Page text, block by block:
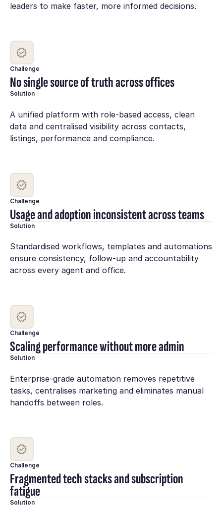
leaders to make faster, more informed decisions.
Challenge
No single source of truth across offices
Solution
A unified platform with role-based access, clean
data and centralised visibility across contacts,
listings, performance and compliance.
Challenge
Usage and adoption inconsistent across teams
Solution
Standardised workflows, templates and automations
ensure consistency, follow-up and accountability
across every agent and office.
Challenge
Scaling performance without more admin
Solution
Enterprise-grade automation removes repetitive
tasks, centralises marketing and eliminates manual
handoffs between roles.
Challenge
Fragmented tech stacks and subscription
fatigue
Solution